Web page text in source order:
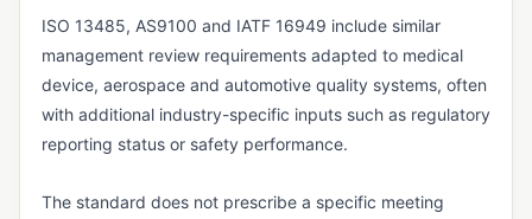
GMP (Good Manufacturing Practice)
GxP Compliance
HACCP
ICH Q10
ISO 13485, AS9100 and IATF 16949 include similar
management review requirements adapted to medical
device, aerospace and automotive quality systems, often
with additional industry-specific inputs such as regulatory
reporting status or safety performance.
The standard does not prescribe a specific meeting